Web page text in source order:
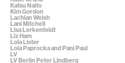
Katsu Naito
Kim Gordon
Lachlan Welsh
Lani Mitchell
Lisa Lerkenfeldt
Liz Ham
Lola Lister
Lola Paprocka and Pani Paul
LV
LV Berlin Peter Lindberg